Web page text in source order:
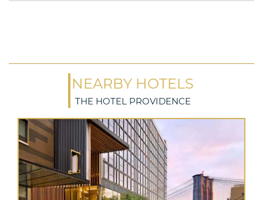
NEARBY HOTELS
THE HOTEL PROVIDENCE